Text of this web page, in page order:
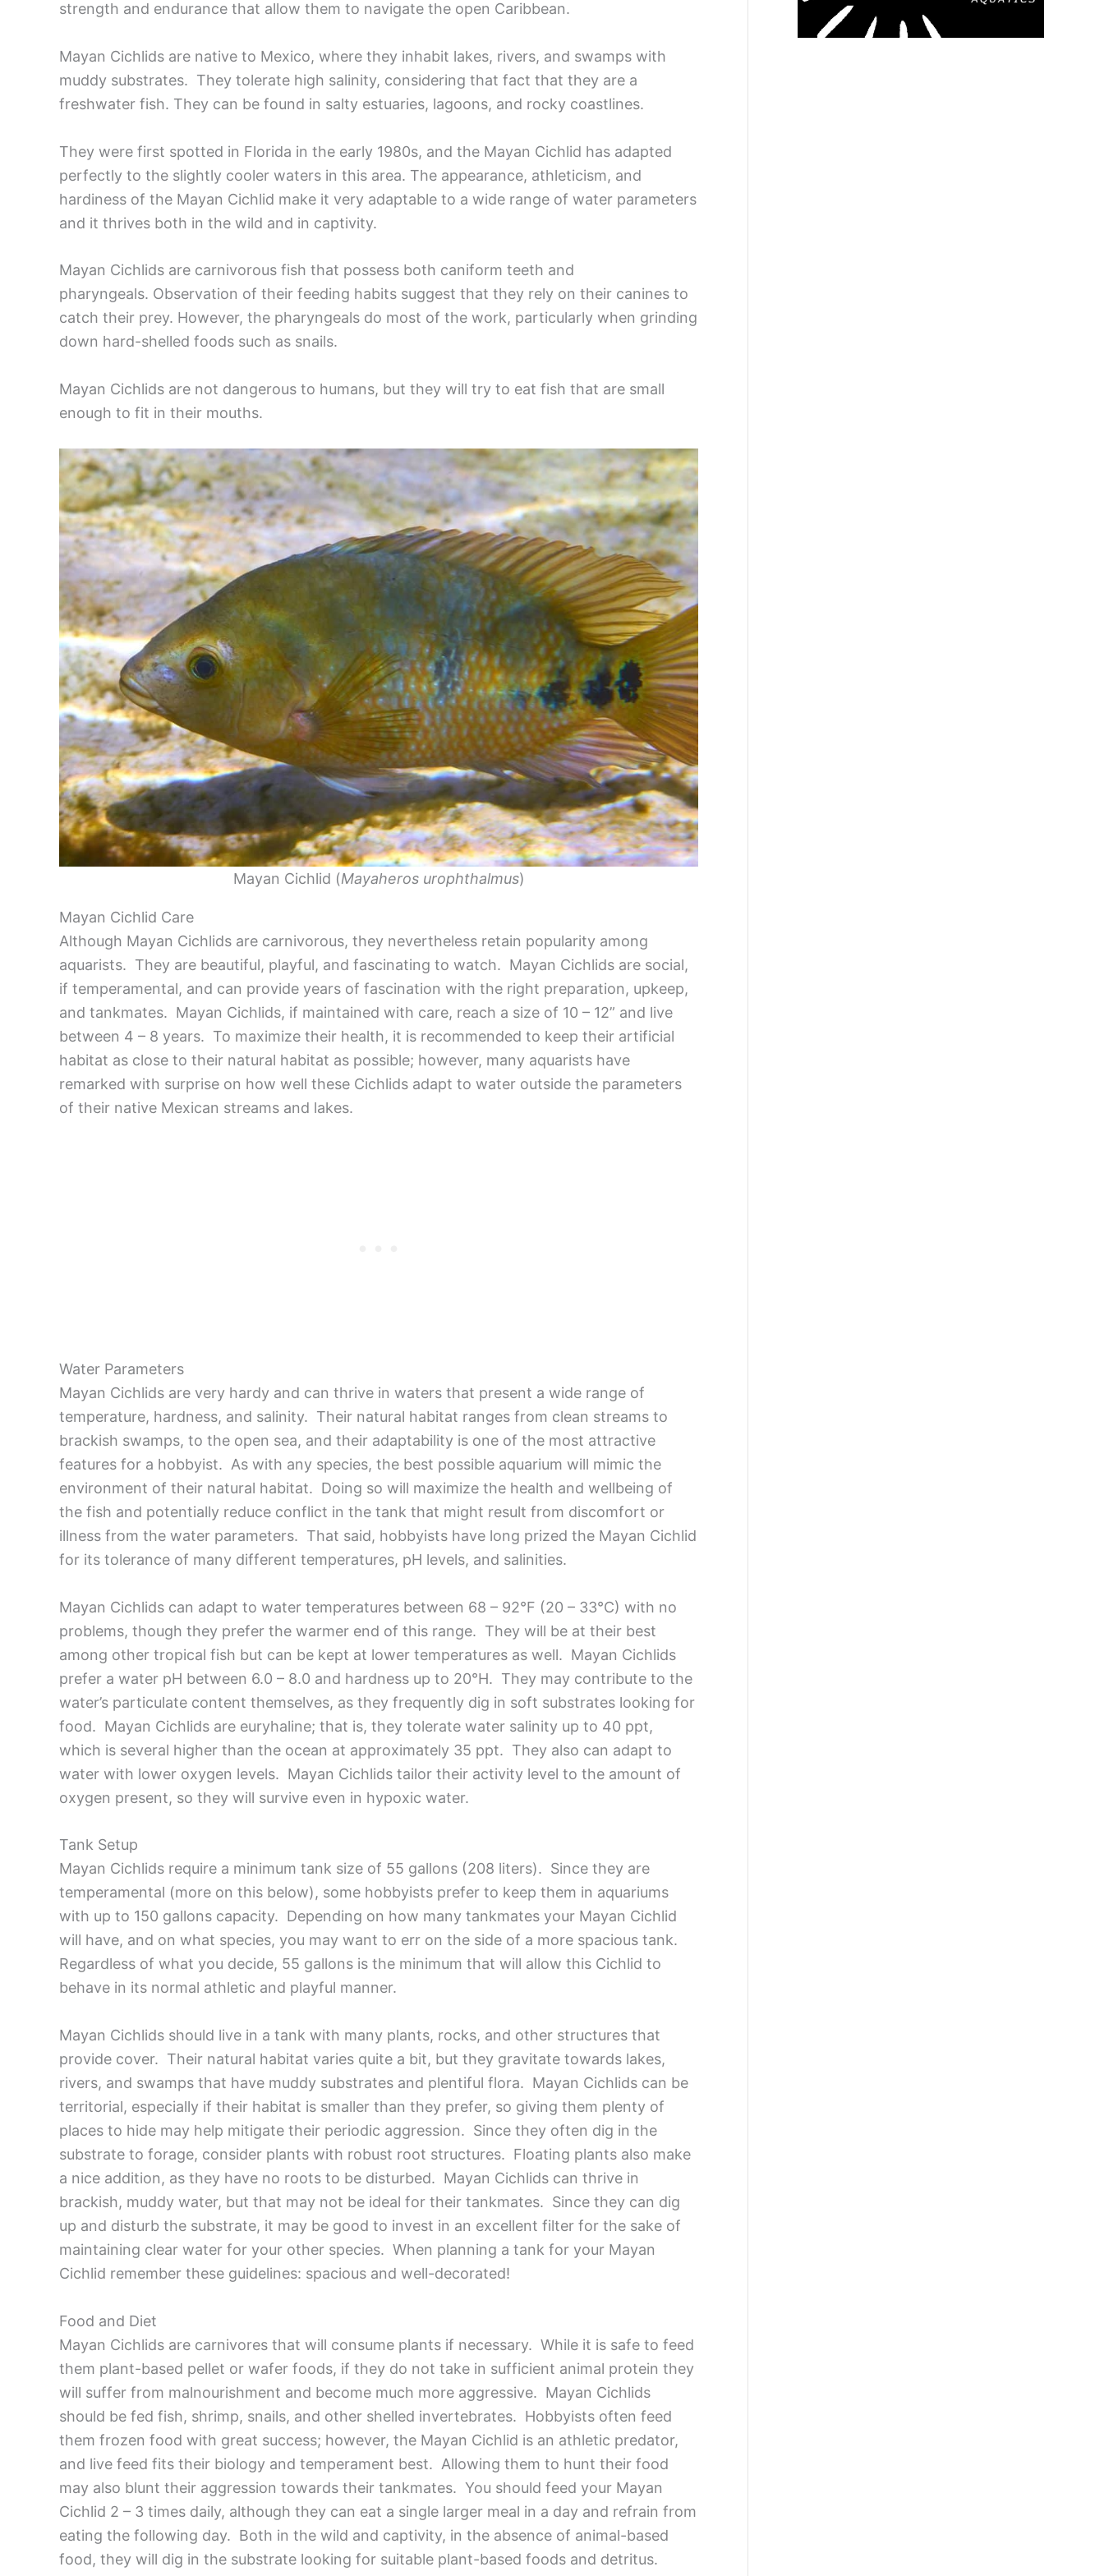
strength and endurance that allow them to navigate the open Caribbean.
Mayan Cichlids are native to Mexico, where they inhabit lakes, rivers, and swamps with
muddy substrates. They tolerate high salinity, considering that fact that they are a
freshwater fish. They can be found in salty estuaries, lagoons, and rocky coastlines.
They were first spotted in Florida in the early 1980s, and the Mayan Cichlid has adapted
perfectly to the slightly cooler waters in this area. The appearance, athleticism, and
hardiness of the Mayan Cichlid make it very adaptable to a wide range of water parameters
and it thrives both in the wild and in captivity.
Mayan Cichlids are carnivorous fish that possess both caniform teeth and
pharyngeals. Observation of their feeding habits suggest that they rely on their canines to
catch their prey. However, the pharyngeals do most of the work, particularly when grinding
down hard-shelled foods such as snails.
Mayan Cichlids are not dangerous to humans, but they will try to eat fish that are small
enough to fit in their mouths.
Mayan Cichlid (Mayaheros urophthalmus)
Mayan Cichlid Care
Although Mayan Cichlids are carnivorous, they nevertheless retain popularity among
aquarists. They are beautiful, playful, and fascinating to watch. Mayan Cichlids are social,
if temperamental, and can provide years of fascination with the right preparation, upkeep,
and tankmates. Mayan Cichlids, if maintained with care, reach a size of 10 – 12” and live
between 4 – 8 years. To maximize their health, it is recommended to keep their artificial
habitat as close to their natural habitat as possible; however, many aquarists have
remarked with surprise on how well these Cichlids adapt to water outside the parameters
of their native Mexican streams and lakes.
Water Parameters
Mayan Cichlids are very hardy and can thrive in waters that present a wide range of
temperature, hardness, and salinity. Their natural habitat ranges from clean streams to
brackish swamps, to the open sea, and their adaptability is one of the most attractive
features for a hobbyist. As with any species, the best possible aquarium will mimic the
environment of their natural habitat. Doing so will maximize the health and wellbeing of
the fish and potentially reduce conflict in the tank that might result from discomfort or
illness from the water parameters. That said, hobbyists have long prized the Mayan Cichlid
for its tolerance of many different temperatures, pH levels, and salinities.
Mayan Cichlids can adapt to water temperatures between 68 – 92°F (20 – 33°C) with no
problems, though they prefer the warmer end of this range. They will be at their best
among other tropical fish but can be kept at lower temperatures as well. Mayan Cichlids
prefer a water pH between 6.0 – 8.0 and hardness up to 20°H. They may contribute to the
water’s particulate content themselves, as they frequently dig in soft substrates looking for
food. Mayan Cichlids are euryhaline; that is, they tolerate water salinity up to 40 ppt,
which is several higher than the ocean at approximately 35 ppt. They also can adapt to
water with lower oxygen levels. Mayan Cichlids tailor their activity level to the amount of
oxygen present, so they will survive even in hypoxic water.
Tank Setup
Mayan Cichlids require a minimum tank size of 55 gallons (208 liters). Since they are
temperamental (more on this below), some hobbyists prefer to keep them in aquariums
with up to 150 gallons capacity. Depending on how many tankmates your Mayan Cichlid
will have, and on what species, you may want to err on the side of a more spacious tank.
Regardless of what you decide, 55 gallons is the minimum that will allow this Cichlid to
behave in its normal athletic and playful manner.
Mayan Cichlids should live in a tank with many plants, rocks, and other structures that
provide cover. Their natural habitat varies quite a bit, but they gravitate towards lakes,
rivers, and swamps that have muddy substrates and plentiful flora. Mayan Cichlids can be
territorial, especially if their habitat is smaller than they prefer, so giving them plenty of
places to hide may help mitigate their periodic aggression. Since they often dig in the
substrate to forage, consider plants with robust root structures. Floating plants also make
a nice addition, as they have no roots to be disturbed. Mayan Cichlids can thrive in
brackish, muddy water, but that may not be ideal for their tankmates. Since they can dig
up and disturb the substrate, it may be good to invest in an excellent filter for the sake of
maintaining clear water for your other species. When planning a tank for your Mayan
Cichlid remember these guidelines: spacious and well-decorated!
Food and Diet
Mayan Cichlids are carnivores that will consume plants if necessary. While it is safe to feed
them plant-based pellet or wafer foods, if they do not take in sufficient animal protein they
will suffer from malnourishment and become much more aggressive. Mayan Cichlids
should be fed fish, shrimp, snails, and other shelled invertebrates. Hobbyists often feed
them frozen food with great success; however, the Mayan Cichlid is an athletic predator,
and live feed fits their biology and temperament best. Allowing them to hunt their food
may also blunt their aggression towards their tankmates. You should feed your Mayan
Cichlid 2 – 3 times daily, although they can eat a single larger meal in a day and refrain from
eating the following day. Both in the wild and captivity, in the absence of animal-based
food, they will dig in the substrate looking for suitable plant-based foods and detritus.